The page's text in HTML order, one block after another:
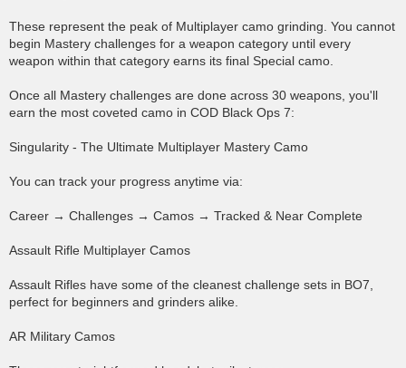
These represent the peak of Multiplayer camo grinding. You cannot
begin Mastery challenges for a weapon category until every
weapon within that category earns its final Special camo.
Once all Mastery challenges are done across 30 weapons, you'll
earn the most coveted camo in COD Black Ops 7:
Singularity - The Ultimate Multiplayer Mastery Camo
You can track your progress anytime via:
Career → Challenges → Camos → Tracked & Near Complete
Assault Rifle Multiplayer Camos
Assault Rifles have some of the cleanest challenge sets in BO7,
perfect for beginners and grinders alike.
AR Military Camos